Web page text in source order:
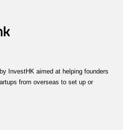
InvestHK aimed at helping founders
from overseas to set up or